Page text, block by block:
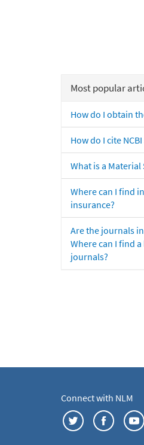
Most popular
How do I obtain
How do I cite
What is a Material
Where can I find
insurance?
Are the journals
Where can I find
journals?
Connect with NLM